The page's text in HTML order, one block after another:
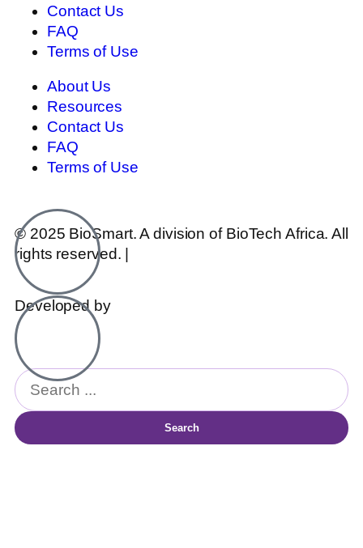
Contact Us
FAQ
Terms of Use
About Us
Resources
Contact Us
FAQ
Terms of Use
© 2025 BioSmart. A division of BioTech Africa. All
rights reserved. |
Developed by
Search